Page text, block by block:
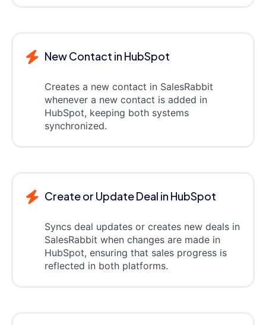
New Contact in HubSpot
Creates a new contact in SalesRabbit
whenever a new contact is added in
HubSpot, keeping both systems
synchronized.
Create or Update Deal in HubSpot
Syncs deal updates or creates new deals in
SalesRabbit when changes are made in
HubSpot, ensuring that sales progress is
reflected in both platforms.